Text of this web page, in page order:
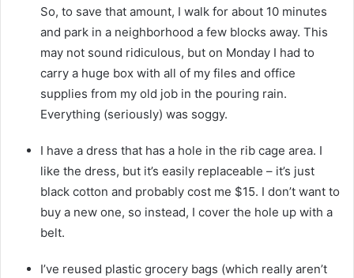
So, to save that amount, I walk for about 10 minutes
and park in a neighborhood a few blocks away. This
may not sound ridiculous, but on Monday I had to
carry a huge box with all of my files and office
supplies from my old job in the pouring rain.
Everything (seriously) was soggy.
I have a dress that has a hole in the rib cage area. I
like the dress, but it’s easily replaceable – it’s just
black cotton and probably cost me $15. I don’t want to
buy a new one, so instead, I cover the hole up with a
belt.
I’ve reused plastic grocery bags (which really aren’t